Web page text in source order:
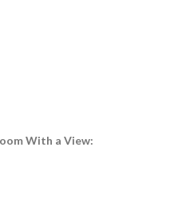
With a View: